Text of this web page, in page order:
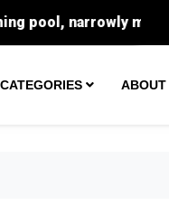
Trump’s
CATEGORIES ABOUT